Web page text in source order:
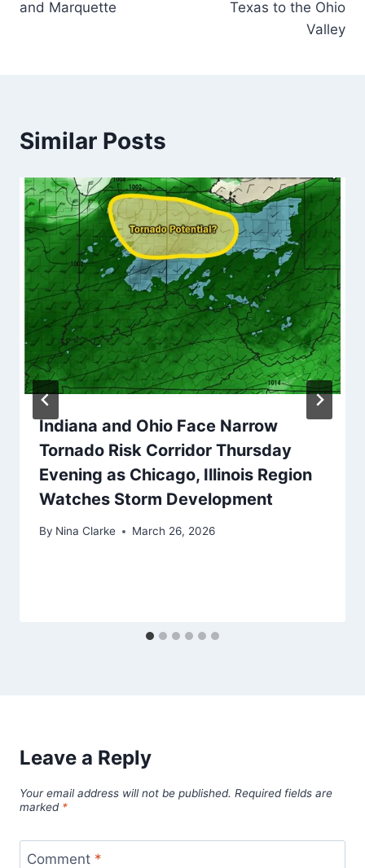
and Marquette
Texas to the Ohio
Valley
Similar Posts
Indiana and Ohio Face Narrow
Tornado Risk Corridor Thursday
Evening as Chicago, Illinois Region
Watches Storm Development
By Nina Clarke March 26, 2026
Leave a Reply
Your email address will not be published. Required fields are
marked *
Comment *